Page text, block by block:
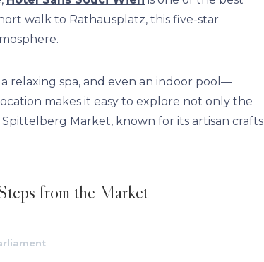
walk to Rathausplatz, this five-star
relaxing spa, and even an indoor pool—
makes it easy to explore not only the
Market, known for its artisan crafts
from the Market